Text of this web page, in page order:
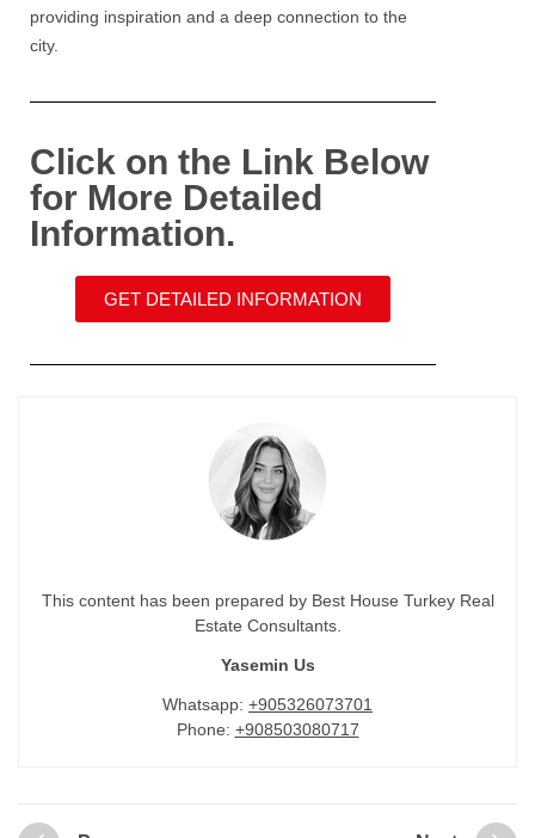
providing inspiration and a deep connection to the
city.
Click on the Link Below
for More Detailed
Information.
GET DETAILED INFORMATION
This content has been prepared by Best House Turkey Real
Estate Consultants.
Yasemin Us
Whatsapp: +905326073701
Phone: +908503080717